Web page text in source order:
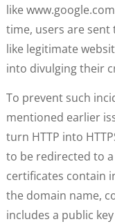
like
time, users are sent
like legitimate
into divulging their
To prevent such
mentioned earlier
turn HTTP into
to be redirected to
certificates contain
the domain name,
includes a public